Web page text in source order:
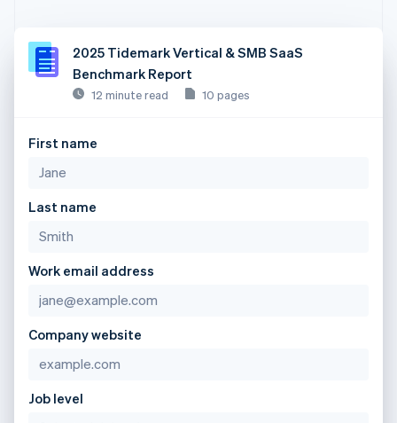
2025 Tidemark Vertical & SMB SaaS
Benchmark Report
12 minute read 10 pages
First name
Last name
Work email address
Company website
Job level